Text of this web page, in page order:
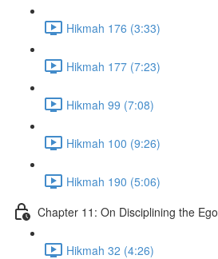
Hikmah 176 (3:33)
Hikmah 177 (7:23)
Hikmah 99 (7:08)
Hikmah 100 (9:26)
Hikmah 190 (5:06)
Chapter 11: On Disciplining the Ego
Hikmah 32 (4:26)